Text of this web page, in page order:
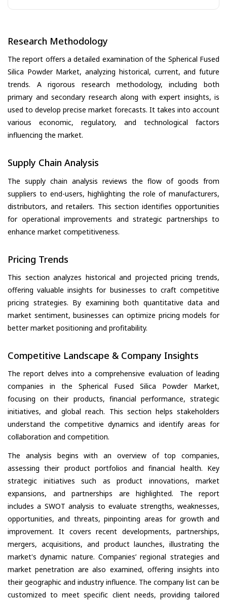
Research Methodology
The report offers a detailed examination of the Spherical Fused
Silica Powder Market, analyzing historical, current, and future
trends. A rigorous research methodology, including both
primary and secondary research along with expert insights, is
used to develop precise market forecasts. It takes into account
various economic, regulatory, and technological factors
influencing the market.
Supply Chain Analysis
The supply chain analysis reviews the flow of goods from
suppliers to end-users, highlighting the role of manufacturers,
distributors, and retailers. This section identifies opportunities
for operational improvements and strategic partnerships to
enhance market competitiveness.
Pricing Trends
This section analyzes historical and projected pricing trends,
offering valuable insights for businesses to craft competitive
pricing strategies. By examining both quantitative data and
market sentiment, businesses can optimize pricing models for
better market positioning and profitability.
Competitive Landscape & Company Insights
The report delves into a comprehensive evaluation of leading
companies in the Spherical Fused Silica Powder Market,
focusing on their products, financial performance, strategic
initiatives, and global reach. This section helps stakeholders
understand the competitive dynamics and identify areas for
collaboration and competition.
The analysis begins with an overview of top companies,
assessing their product portfolios and financial health. Key
strategic initiatives such as product innovations, market
expansions, and partnerships are highlighted. The report
includes a SWOT analysis to evaluate strengths, weaknesses,
opportunities, and threats, pinpointing areas for growth and
improvement. It covers recent developments, partnerships,
mergers, acquisitions, and product launches, illustrating the
market's dynamic nature. Companies’ regional strategies and
market penetration are also examined, offering insights into
their geographic and industry influence. The company list can be
customized to meet specific client needs, providing tailored